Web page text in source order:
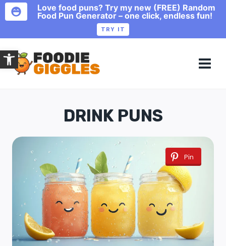
Open toolbar
to
content
DRINK PUNS
Pin
Love food puns? Try my new (FREE) Random
Food Pun Generator – one click, endless fun!
TRY IT